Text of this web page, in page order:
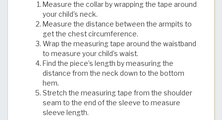
Measure the collar by wrapping the tape around
your child’s neck.
Measure the distance between the armpits to
get the chest circumference.
Wrap the measuring tape around the waistband
to measure your child’s waist.
Find the piece’s length by measuring the
distance from the neck down to the bottom
hem.
Stretch the measuring tape from the shoulder
seam to the end of the sleeve to measure
sleeve length.